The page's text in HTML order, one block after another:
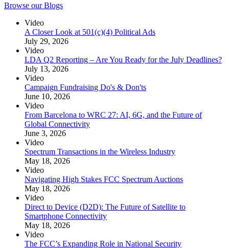
Browse our Blogs
Video
A Closer Look at 501(c)(4) Political Ads
July 29, 2026
Video
LDA Q2 Reporting – Are You Ready for the July Deadlines?
July 13, 2026
Video
Campaign Fundraising Do's & Don'ts
June 10, 2026
Video
From Barcelona to WRC 27: AI, 6G, and the Future of
Global Connectivity
June 3, 2026
Video
Spectrum Transactions in the Wireless Industry
May 18, 2026
Video
Navigating High Stakes FCC Spectrum Auctions
May 18, 2026
Video
Direct to Device (D2D): The Future of Satellite to
Smartphone Connectivity
May 18, 2026
Video
The FCC’s Expanding Role in National Security